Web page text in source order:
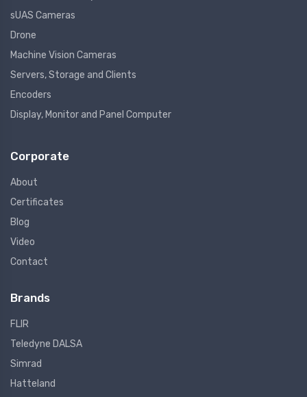
sUAS Cameras
Drone
Machine Vision Cameras
Servers, Storage and Clients
Encoders
Display, Monitor and Panel Computer
Corporate
About
Certificates
Blog
Video
Contact
Brands
FLIR
Teledyne DALSA
Simrad
Hatteland